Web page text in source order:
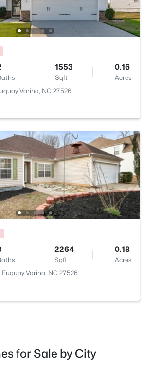
Baths
1475
Sqft
0.48
Acres
Varina, NC 27526
1553
Sqft
0.16
Acres
Varina, NC 27526
2264
Sqft
0.18
Acres
Fuquay Varina, NC 27526
for Sale by City